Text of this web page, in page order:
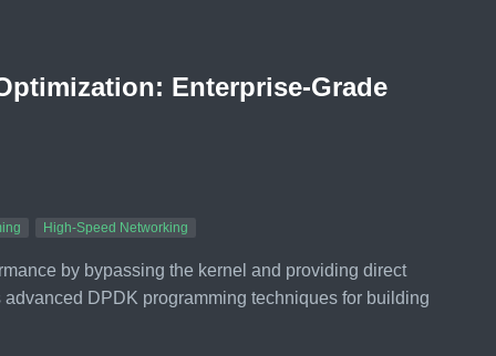
Enterprise-Grade
High-Speed Networking
by bypassing the kernel and providing direct
DPDK programming techniques for building